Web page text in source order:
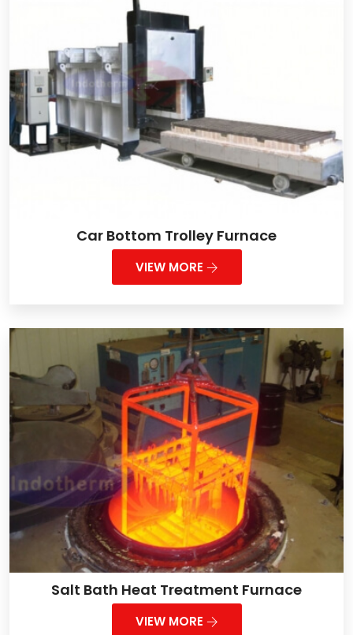
Car Bottom Trolley Furnace
VIEW MORE
Salt Bath Heat Treatment Furnace
VIEW MORE